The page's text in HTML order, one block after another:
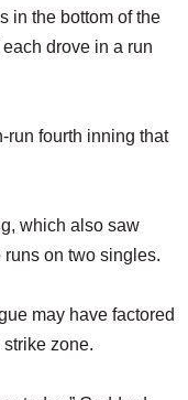
in the bottom of the
drove in a run
run fourth inning that
which also saw
on two singles.
may have factored
strike zone.